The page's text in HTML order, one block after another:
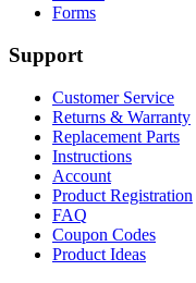
Forms
Support
Customer Service
Returns & Warranty
Replacement Parts
Instructions
Account
Product Registration
FAQ
Coupon Codes
Product Ideas